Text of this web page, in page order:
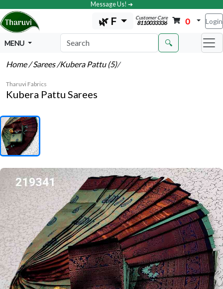
Message Us! ➔
🌿 F Customer Care
8110033336 0 Login
MENU 🔍
Home/ Sarees/Kubera Pattu (5)/
Tharuvi Fabrics
Kubera Pattu Sarees